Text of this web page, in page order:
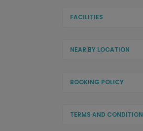
FACILITIES
NEAR BY LOCATION
BOOKING POLICY
TERMS AND CONDITION